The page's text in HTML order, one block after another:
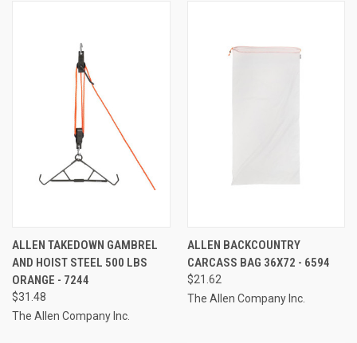
ALLEN TAKEDOWN GAMBREL
AND HOIST STEEL 500 LBS
ORANGE - 7244
$31.48
The Allen Company Inc.
ALLEN BACKCOUNTRY
CARCASS BAG 36X72 - 6594
$21.62
The Allen Company Inc.